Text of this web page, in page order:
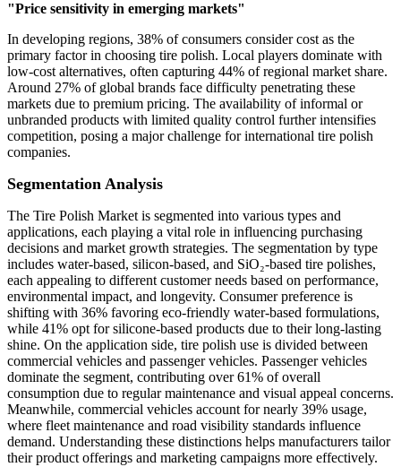
"Price sensitivity in emerging markets"
In developing regions, 38% of consumers consider cost as the
primary factor in choosing tire polish. Local players dominate with
low-cost alternatives, often capturing 44% of regional market share.
Around 27% of global brands face difficulty penetrating these
markets due to premium pricing. The availability of informal or
unbranded products with limited quality control further intensifies
competition, posing a major challenge for international tire polish
companies.
Segmentation Analysis
The Tire Polish Market is segmented into various types and
applications, each playing a vital role in influencing purchasing
decisions and market growth strategies. The segmentation by type
includes water-based, silicon-based, and SiO₂-based tire polishes,
each appealing to different customer needs based on performance,
environmental impact, and longevity. Consumer preference is
shifting with 36% favoring eco-friendly water-based formulations,
while 41% opt for silicone-based products due to their long-lasting
shine. On the application side, tire polish use is divided between
commercial vehicles and passenger vehicles. Passenger vehicles
dominate the segment, contributing over 61% of overall
consumption due to regular maintenance and visual appeal concerns.
Meanwhile, commercial vehicles account for nearly 39% usage,
where fleet maintenance and road visibility standards influence
demand. Understanding these distinctions helps manufacturers tailor
their product offerings and marketing campaigns more effectively.